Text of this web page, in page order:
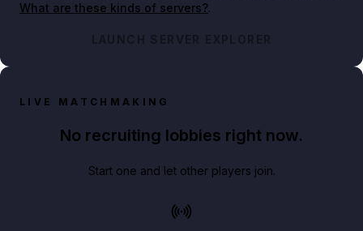
What are these kinds of servers?.
LAUNCH SERVER EXPLORER
LIVE MATCHMAKING
No recruiting lobbies right now.
Start one and let other players join.